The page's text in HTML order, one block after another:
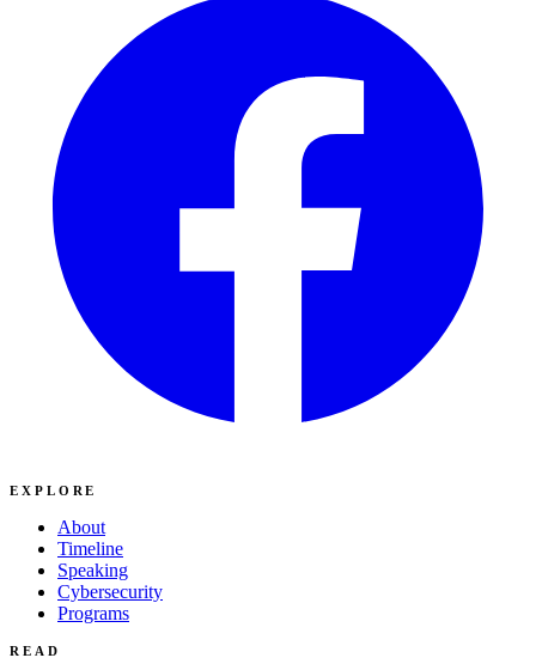
EXPLORE
About
Timeline
Speaking
Cybersecurity
Programs
READ